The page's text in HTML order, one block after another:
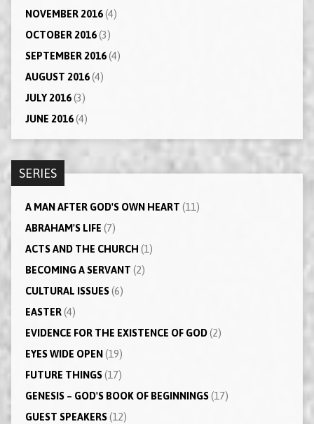
NOVEMBER 2016(4)
OCTOBER 2016(3)
SEPTEMBER 2016(4)
AUGUST 2016(4)
JULY 2016(3)
JUNE 2016(4)
SERIES
A MAN AFTER GOD'S OWN HEART (11)
ABRAHAM'S LIFE (7)
ACTS AND THE CHURCH (1)
BECOMING A SERVANT (2)
CULTURAL ISSUES(6)
EASTER(4)
EVIDENCE FOR THE EXISTENCE OF GOD(2)
EYES WIDE OPEN (19)
FUTURE THINGS(17)
GENESIS – GOD'S BOOK OF BEGINNINGS(17)
GUEST SPEAKERS(12)